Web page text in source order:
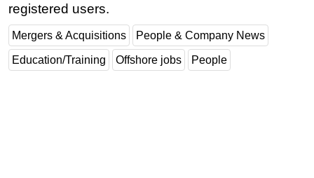
registered users.
Mergers & Acquisitions People & Company News
Education/Training Offshore jobs People